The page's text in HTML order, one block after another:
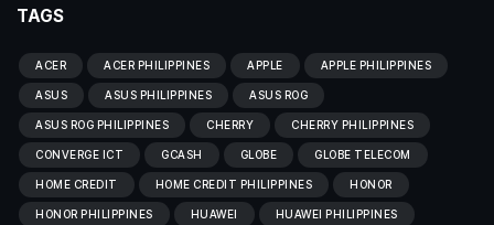
TAGS
ACER ACER PHILIPPINES APPLE APPLE PHILIPPINES
ASUS ASUS PHILIPPINES ASUS ROG
ASUS ROG PHILIPPINES CHERRY CHERRY PHILIPPINES
CONVERGE ICT GCASH GLOBE GLOBE TELECOM
HOME CREDIT HOME CREDIT PHILIPPINES HONOR
HONOR PHILIPPINES HUAWEI HUAWEI PHILIPPINES